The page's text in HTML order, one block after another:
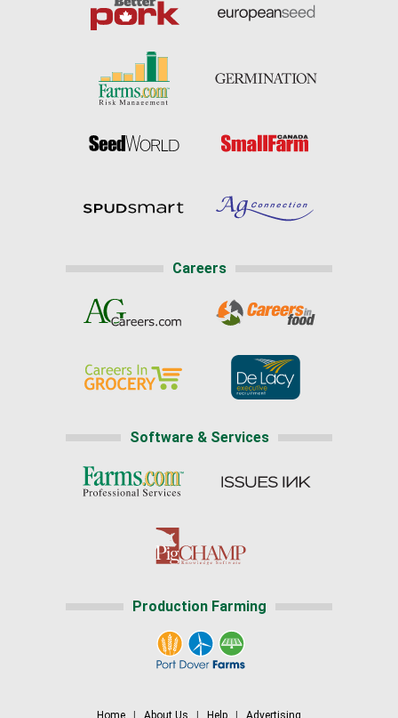
Careers
Software & Services
Production Farming
Home About Us Help Advertising